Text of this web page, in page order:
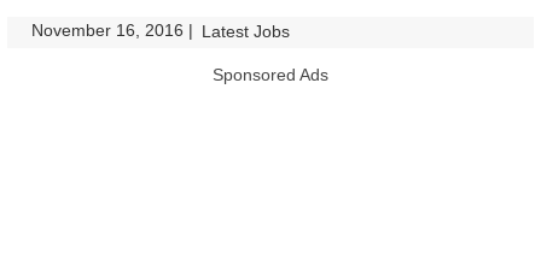
November 16, 2016 | Latest Jobs
Sponsored Ads